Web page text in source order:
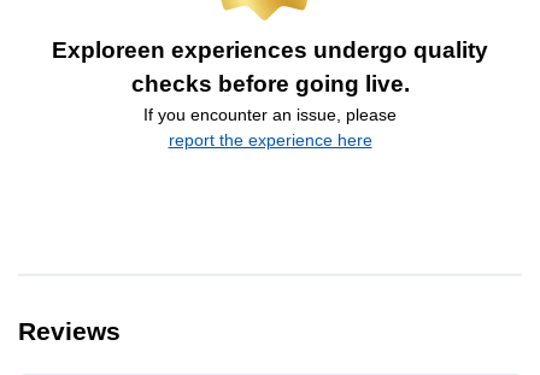
Exploreen experiences undergo quality
checks before going live.
If you encounter an issue, please
report the experience here
Reviews